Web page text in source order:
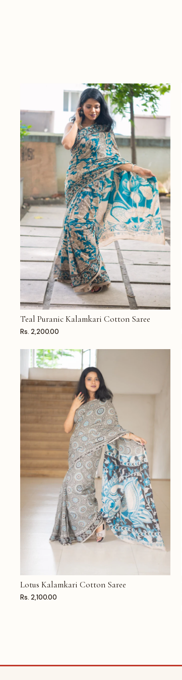
ADD TO CART
Teal Puranic Kalamkari Cotton Saree
Rs. 2,200.00
ADD TO CART
Lotus Kalamkari Cotton Saree
Rs. 2,100.00